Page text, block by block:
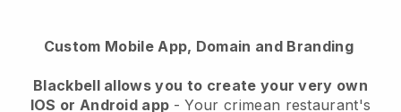
Custom Mobile App, Domain and Branding
Blackbellallows you to create your very own
IOS or Android app -Your crimean restaurant's